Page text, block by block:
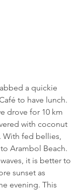
a quickie
to have lunch.
drove for 10 km
with coconut
fed bellies,
Arambol Beach.
it is better to
sunset as
evening. This